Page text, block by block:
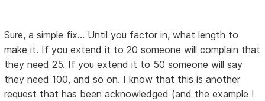
Sure, a simple fix... Until you factor in, what length to
make it. If you extend it to 20 someone will complain that
they need 25. If you extend it to 50 someone will say
they need 100, and so on. I know that this is another
request that has been acknowledged (and the example I